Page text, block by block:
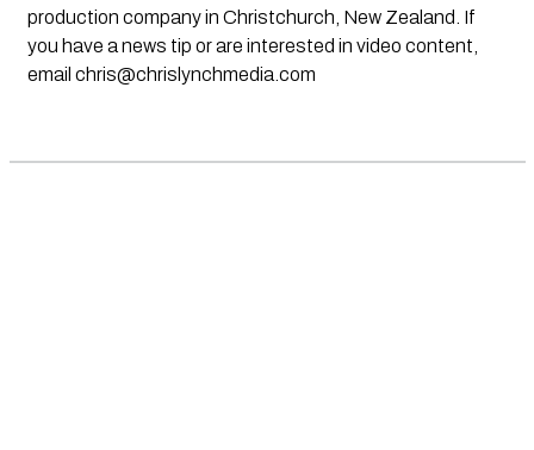
production company in Christchurch, New Zealand. If
you have a news tip or are interested in video content,
email chris@chrislynchmedia.com